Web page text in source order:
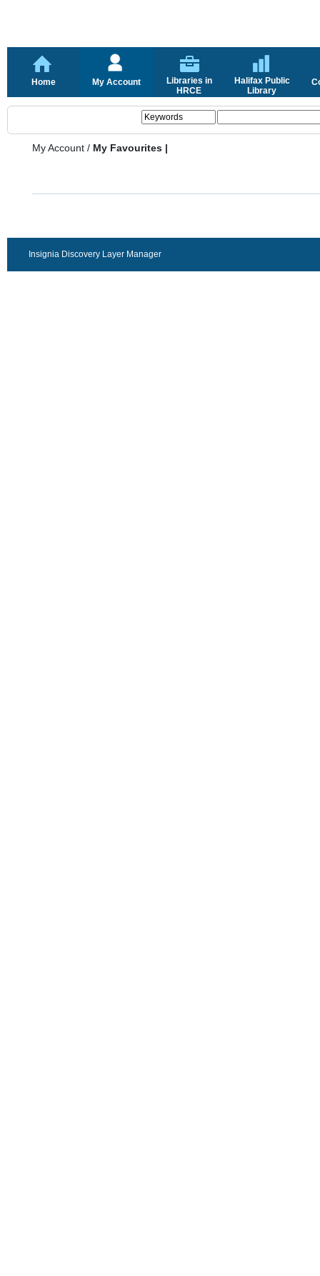
Home My Account
Libraries in
HRCE
Halifax Public
Library
My Account / My Favourites |
Insignia Discovery Layer Manager